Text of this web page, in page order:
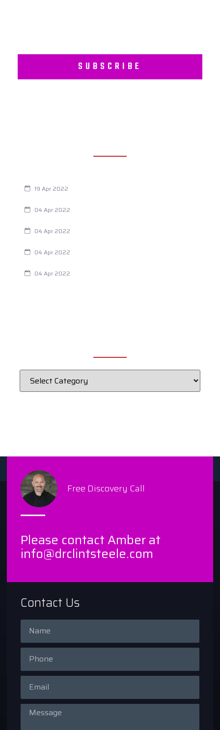
SUBSCRIBE
19 Apr 2022
04 Apr 2022
04 Apr 2022
04 Apr 2022
04 Apr 2022
Free Discovery Call
Please contact Amber at
info@drclintsteele.com
Contact Us